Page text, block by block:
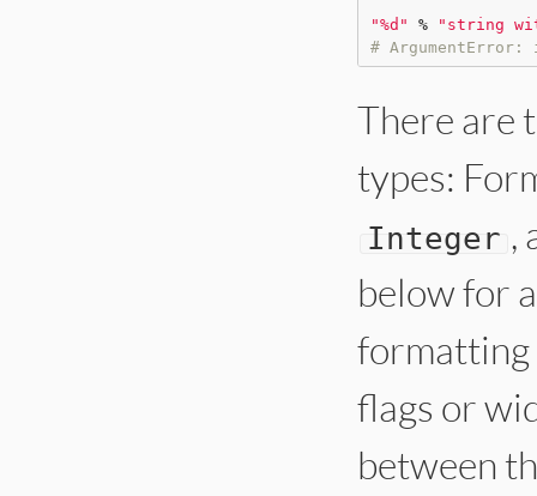
"%d " % " string
#
There are
types:
Integer ,
below for
formatting
flags or
between